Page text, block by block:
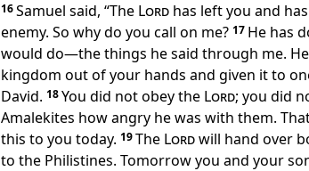
16Samuel said, “The Lord has left you and
enemy. So why do you call on me? 17 He has
would do—the things he said through me.
kingdom out of your hands and given it to
David. 18You did not obey the Lord; you did
Amalekites how angry he was with them.
this to you today. 19The Lordwill hand over
to the Philistines. Tomorrow you and your